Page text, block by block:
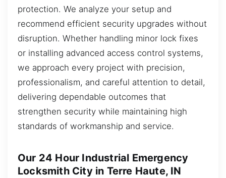
protection. We analyze your setup and
recommend efficient security upgrades without
disruption. Whether handling minor lock fixes
or installing advanced access control systems,
we approach every project with precision,
professionalism, and careful attention to detail,
delivering dependable outcomes that
strengthen security while maintaining high
standards of workmanship and service.
Our 24 Hour Industrial Emergency
Locksmith City in Terre Haute, IN